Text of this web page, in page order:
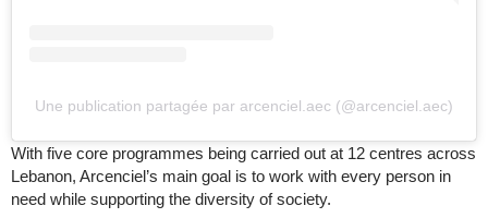
Une publication partagée par arcenciel.aec (@arcenciel.aec)
With five core programmes being carried out at 12 centres across
Lebanon, Arcenciel’s main goal is to work with every person in
need while supporting the diversity of society.